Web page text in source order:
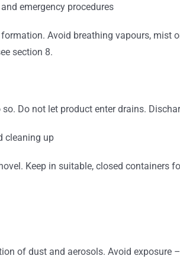
emergency procedures
Avoid breathing vapours, mist
section 8.
Do not let product enter drains.
cleaning up
Keep in suitable, closed containers
of dust and aerosols. Avoid